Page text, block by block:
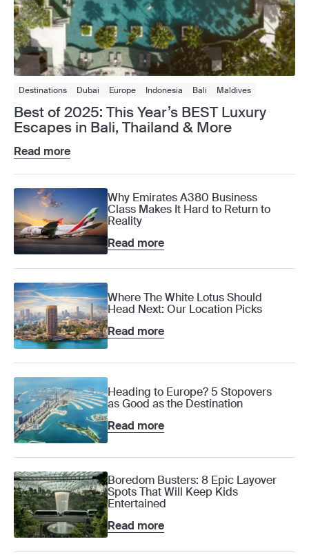
Destinations Dubai Europe Indonesia Bali
Maldives
Middle East
Singapore Thailand Phuket
Best of 2025: This Year’s BEST Luxury
Escapes in Bali, Thailand & More
Read more
Why Emirates A380 Business
Class Makes It Hard to Return to
Reality
Read more
Where The White Lotus Should
Head Next: Our Location Picks
Read more
Heading to Europe? 5 Stopovers
as Good as the Destination
Read more
Boredom Busters: 8 Epic Layover
Spots That Will Keep Kids
Entertained
Read more